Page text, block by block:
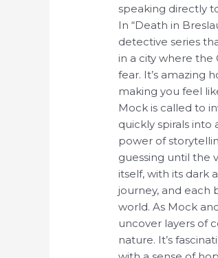
speaking directly
In “Death in
detective series
in a city where the
fear. It’s amazing
making you feel
Mock is called to
quickly spirals into
power of
guessing until the
itself, with its dark
journey, and each
world. As Mock
uncover layers of
nature. It’s